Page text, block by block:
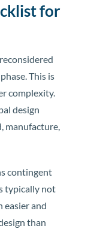
for
This is
complexity.
design
manufacture,
contingent
typically not
easier and
than